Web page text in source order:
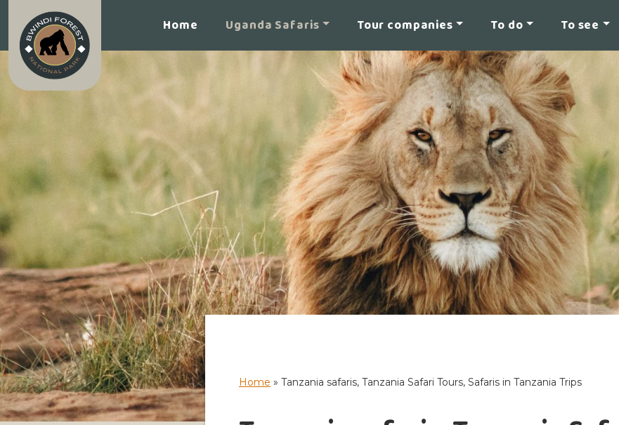
Home Uganda Safaris Tour companies To do To see
Home » Tanzania safaris, Tanzania Safari Tours, Safaris in Tanzania Trips